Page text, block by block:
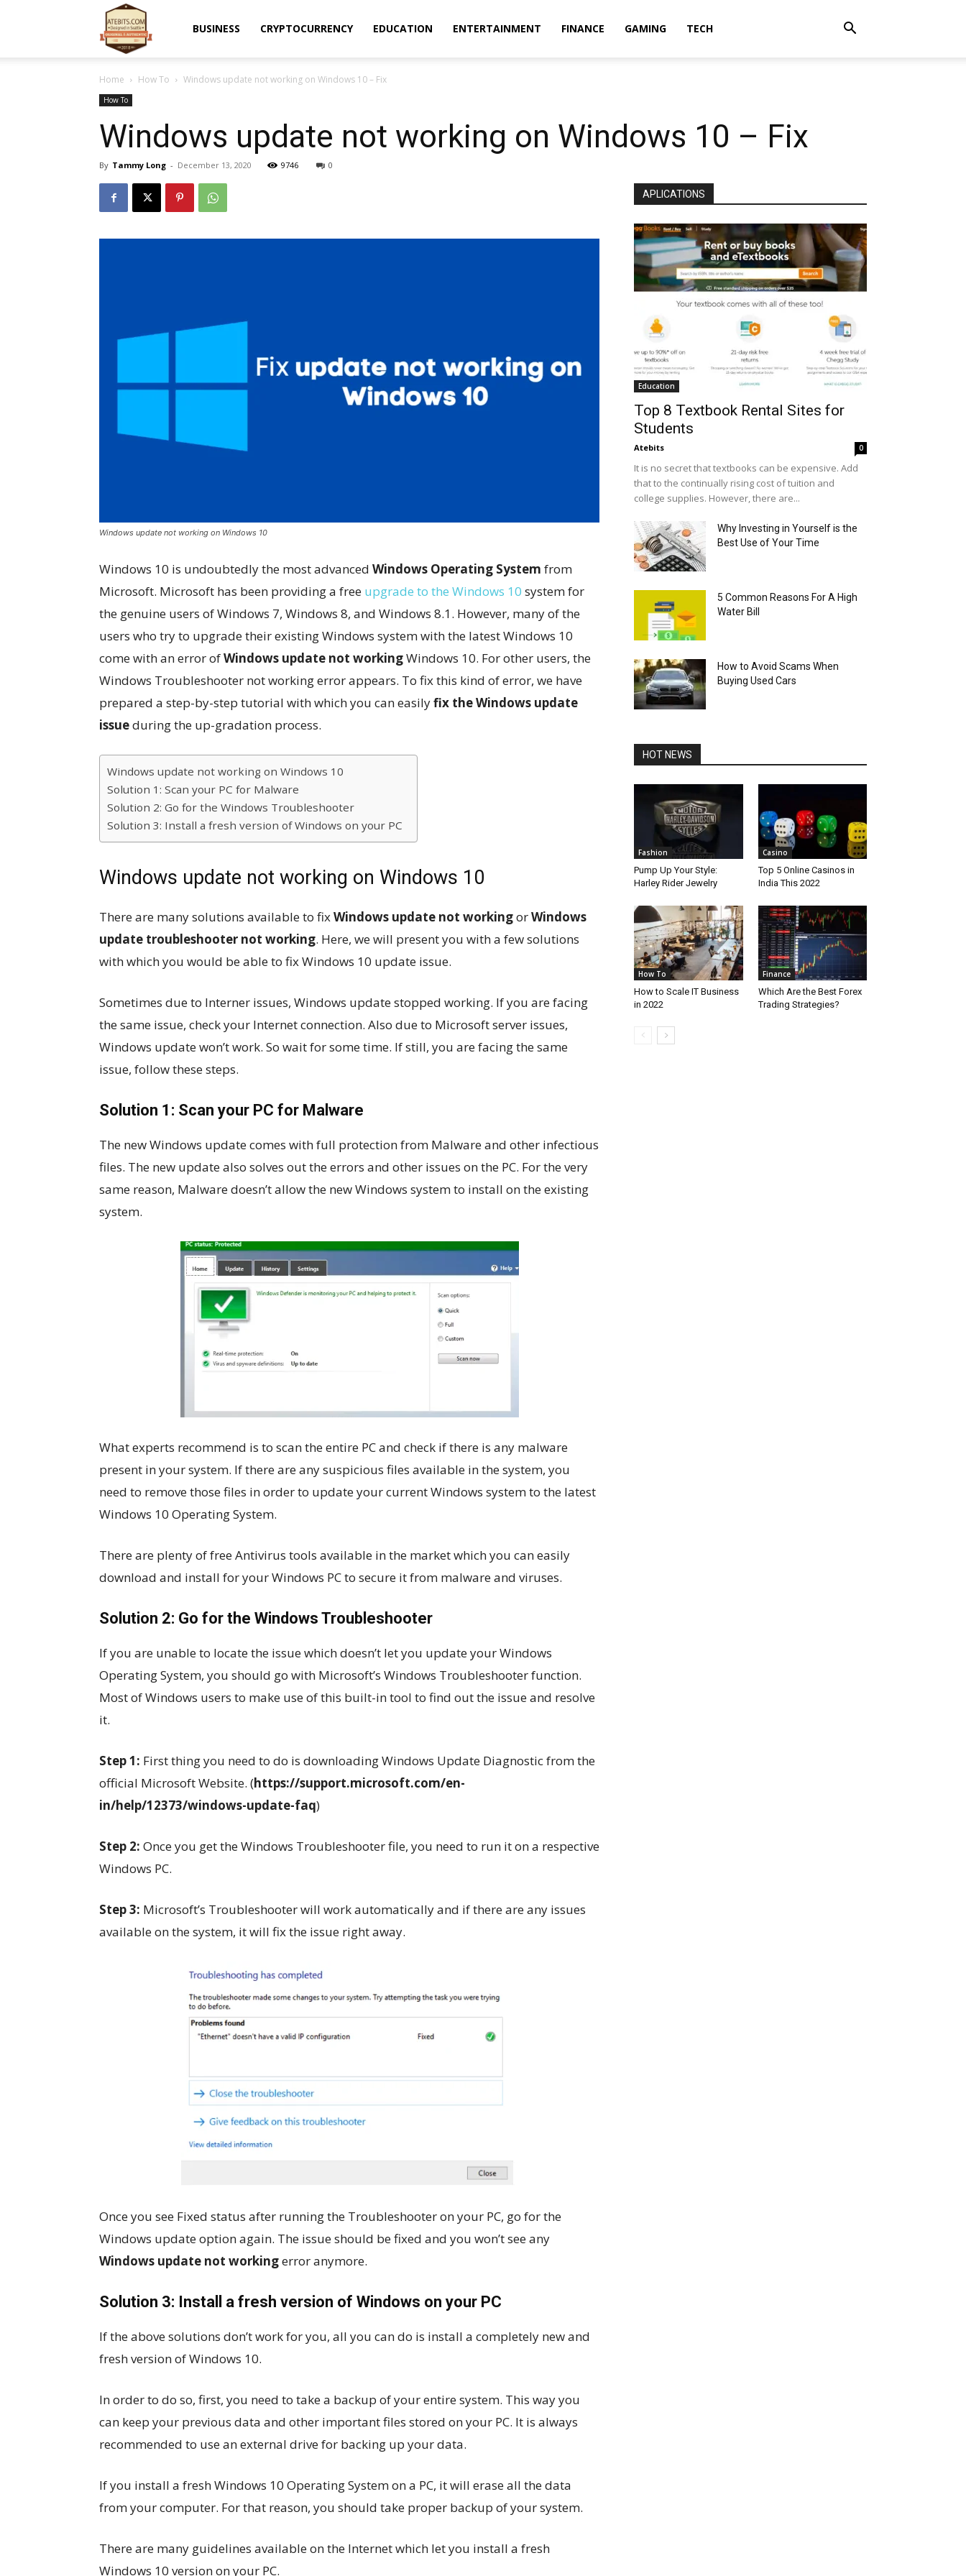
BUSINESS CRYPTOCURRENCY EDUCATION ENTERTAINMENT FINANCE GAMING TECH
Home How To Windows update not working on Windows 10 – Fix
How To
Windows update not working on Windows 10 – Fix
By Tammy Long - December 13, 2020 9746 0
Windows update not working on Windows 10
Windows 10 is undoubtedly the most advanced Windows Operating System from
Microsoft. Microsoft has been providing a free upgrade to the Windows 10 system for
the genuine users of Windows 7, Windows 8, and Windows 8.1. However, many of the
users who try to upgrade their existing Windows system with the latest Windows 10
come with an error ofWindows update not workingWindows 10. For other users, the
Windows Troubleshooter not working error appears. To fix this kind of error, we have
prepared a step-by-step tutorial with which you can easilyfix the Windows update
issueduring the up-gradation process.
Windows update not working on Windows 10
Solution 1: Scan your PC for Malware
Solution 2: Go for the Windows Troubleshooter
Solution 3: Install a fresh version of Windows on your PC
Windows update not working on Windows 10
There are many solutions available to fixWindows update not workingorWindows
update troubleshooter not working. Here, we will present you with a few solutions
with which you would be able to fix Windows 10 update issue.
Sometimes due to Interner issues, Windows update stopped working. If you are facing
the same issue, check your Internet connection. Also due to Microsoft server issues,
Windows update won’t work. So wait for some time. If still, you are facing the same
issue, follow these steps.
Solution 1: Scan your PC for Malware
The new Windows update comes with full protection from Malware and other infectious
files. The new update also solves out the errors and other issues on the PC. For the very
same reason, Malware doesn’t allow the new Windows system to install on the existing
system.
What experts recommend is to scan the entire PC and check if there is any malware
present in your system. If there are any suspicious files available in the system, you
need to remove those files in order to update your current Windows system to the latest
Windows 10 Operating System.
There are plenty of free Antivirus tools available in the market which you can easily
download and install for your Windows PC to secure it from malware and viruses.
Solution 2: Go for the Windows Troubleshooter
If you are unable to locate the issue which doesn’t let you update your Windows
Operating System, you should go with Microsoft’s Windows Troubleshooter function.
Most of Windows users to make use of this built-in tool to find out the issue and resolve
it.
Step 1: First thing you need to do is downloading Windows Update Diagnostic from the
official Microsoft Website. (https://support.microsoft.com/en-
in/help/12373/windows-update-faq)
Step 2: Once you get the Windows Troubleshooter file, you need to run it on a respective
Windows PC.
Step 3: Microsoft’s Troubleshooter will work automatically and if there are any issues
available on the system, it will fix the issue right away.
Once you see Fixed status after running the Troubleshooter on your PC, go for the
Windows update option again. The issue should be fixed and you won’t see any
Windows update not workingerror anymore.
Solution 3: Install a fresh version of Windows on your PC
If the above solutions don’t work for you, all you can do is install a completely new and
fresh version of Windows 10.
In order to do so, first, you need to take a backup of your entire system. This way you
can keep your previous data and other important files stored on your PC. It is always
recommended to use an external drive for backing up your data.
If you install a fresh Windows 10 Operating System on a PC, it will erase all the data
from your computer. For that reason, you should take proper backup of your system.
There are many guidelines available on the Internet which let you install a fresh
Windows 10 version on your PC.
APLICATIONS
Education
Top 8 Textbook Rental Sites for
Students
Atebits 0
It is no secret that textbooks can be expensive. Add
that to the continually rising cost of tuition and
college supplies. However, there are...
Why Investing in Yourself is the
Best Use of Your Time
5 Common Reasons For A High
Water Bill
How to Avoid Scams When
Buying Used Cars
HOT NEWS
Fashion
Pump Up Your Style:
Harley Rider Jewelry
Casino
Top 5 Online Casinos in
India This 2022
How To
How to Scale IT Business
in 2022
Finance
Which Are the Best Forex
Trading Strategies?